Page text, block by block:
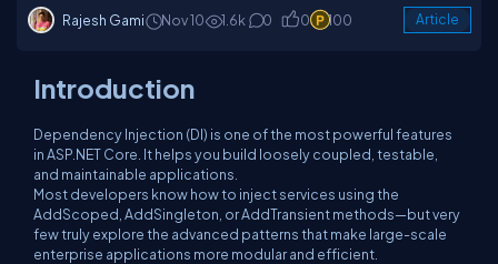
Rajesh Gami Nov 10 1.6k 0 0 100 Article
Introduction
Dependency Injection (DI) is one of the most powerful features
in ASP.NET Core. It helps you build loosely coupled, testable,
and maintainable applications.
Most developers know how to inject services using the
AddScoped AddSingleton , orAddTransientmethods—but very
few truly explore the advanced patternsthat make large-scale
enterprise applications more modular and efficient.